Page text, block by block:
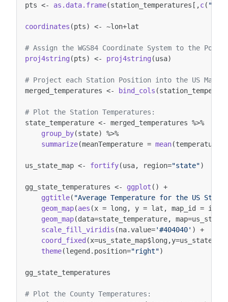
pts <- as.data.frame(station_temperatures [,c( "lon"
coordinates (pts) <- ~lon+lat
# Assign the WGS84 Coordinate System to the
proj4string (pts) <- proj4string (usa)
# Project each Station Position into the US Map:
merged_temperatures <- bind_cols (
# Plot the Station Temperatures:
state_temperature <- merged_temperatures %>%
group_by(state)
%>%
summarize(meanTemperature = mean(temperature
us_state_map <- fortify(usa, region="state")
gg_state_temperatures <- ggplot ()
+
ggtitle( "Average Temperature for the US
geom_map(aes (x = long, y = lat , map_id = id
geom_map(data=state_temperature, map=
scale_fill_viridis (na.value='#404040' )
+
coord_fixed (x=us_state_map$long,y=us_state_map
theme(legend.position="right")
gg_state_temperatures
# Plot the County Temperatures: